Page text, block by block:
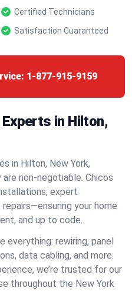
Certified Technicians
Satisfaction Guaranteed
1-877-915-9159
in Hilton,
in Hilton, New York,
non-negotiable. Chicos
expert
your home
and up to code.
everything: rewiring, panel
data cabling, and more.
we’re trusted for our
throughout the New York